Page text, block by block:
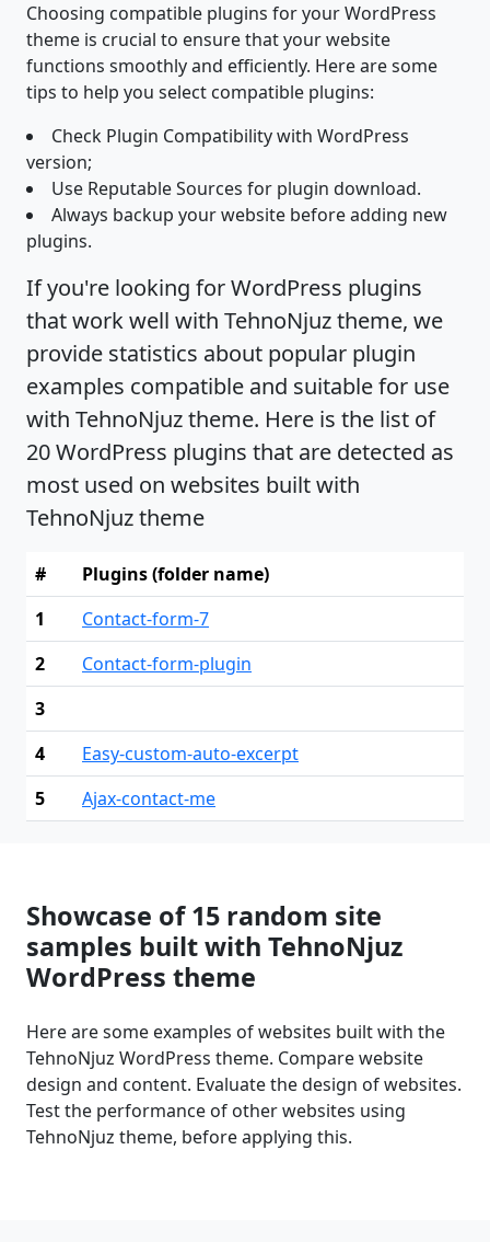
Choosing compatible plugins for your WordPress
theme is crucial to ensure that your website
functions smoothly and efficiently. Here are some
tips to help you select compatible plugins:
Check Plugin Compatibility with WordPress
version;
Use Reputable Sources for plugin download.
Always backup your website before adding new
plugins.
If you're looking for WordPress plugins
that work well with TehnoNjuz theme, we
provide statistics about popular plugin
examples compatible and suitable for use
with TehnoNjuz theme. Here is the list of
20 WordPress plugins that are detected as
most used on websites built with
TehnoNjuz theme
#
Plugins (folder name)
1
Contact-form-7
2
Contact-form-plugin
3
4
Easy-custom-auto-excerpt
5
Ajax-contact-me
Showcase of 15 random site
samples built with TehnoNjuz
WordPress theme
Here are some examples of websites built with the
TehnoNjuz WordPress theme. Compare website
design and content. Evaluate the design of websites.
Test the performance of other websites using
TehnoNjuz theme, before applying this.